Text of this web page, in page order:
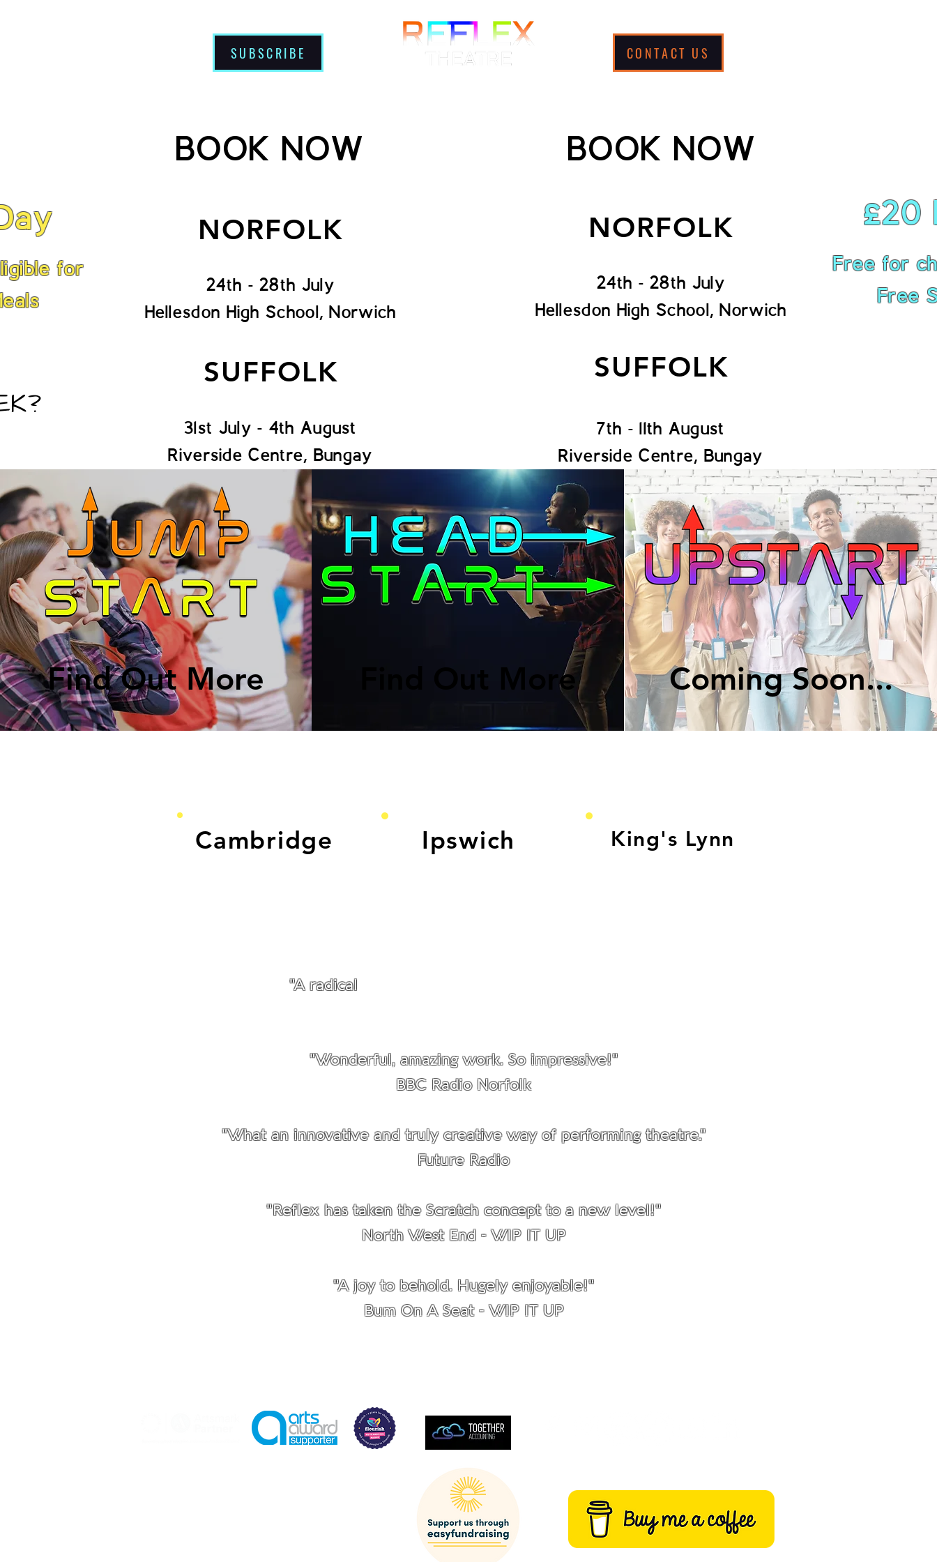
SUBSCRIBE CONTACT US
BOOK NOW
for
NORFOLK
24th - 28th July
Hellesdon High School, Norwich
SUFFOLK
31st July - 4th August
Riverside Centre, Bungay
BOOK NOW
NORFOLK
24th - 28th July
Hellesdon High School, Norwich
£20
Free for
Free
SUFFOLK
7th - 11th August
Riverside Centre, Bungay
Find Out More Find Out More Coming Soon...
Cambridge Ipswich King's Lynn
"A radical
"Wonderful, amazing work. So impressive!"
BBC Radio Norfolk
"What an innovative and truly creative way of performing theatre."
Future Radio
"Reflex has taken the Scratch concept to a new level!"
North West End - WIP IT UP
"A joy to behold. Hugely enjoyable!"
Bum On A Seat - WIP IT UP